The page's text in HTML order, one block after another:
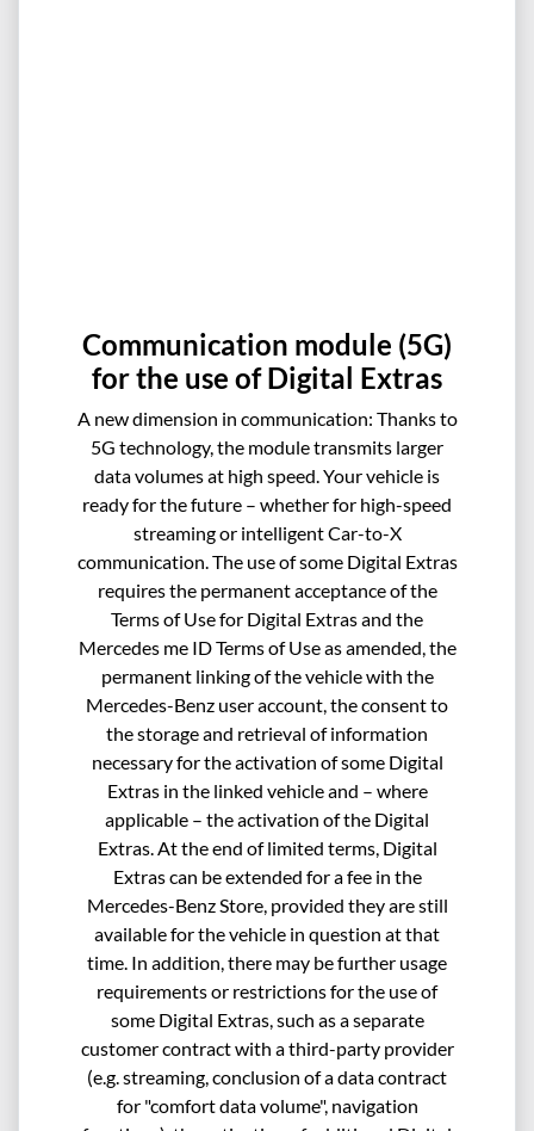
Communication module (5G)
for the use of Digital Extras
A new dimension in communication: Thanks to
5G technology, the module transmits larger
data volumes at high speed. Your vehicle is
ready for the future – whether for high-speed
streaming or intelligent Car-to-X
communication. The use of some Digital Extras
requires the permanent acceptance of the
Terms of Use for Digital Extras and the
Mercedes me ID Terms of Use as amended, the
permanent linking of the vehicle with the
Mercedes-Benz user account, the consent to
the storage and retrieval of information
necessary for the activation of some Digital
Extras in the linked vehicle and – where
applicable – the activation of the Digital
Extras. At the end of limited terms, Digital
Extras can be extended for a fee in the
Mercedes-Benz Store, provided they are still
available for the vehicle in question at that
time. In addition, there may be further usage
requirements or restrictions for the use of
some Digital Extras, such as a separate
customer contract with a third-party provider
(e.g. streaming, conclusion of a data contract
for "comfort data volume", navigation